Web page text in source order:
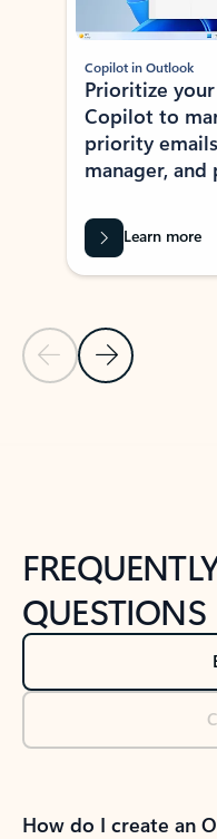
Previous Slide
Next Slide
Copilot in Outlook
Prioritize
Copilot to
priority
manager, and
Learn more
QUESTIONS
How do I create an